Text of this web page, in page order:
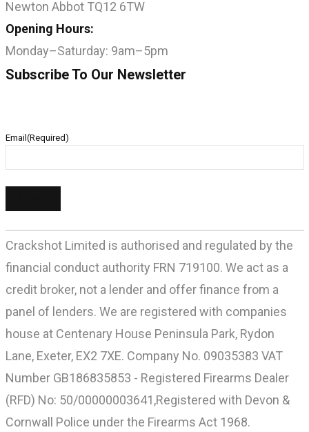
Newton Abbot TQ12 6TW
Opening Hours:
Monday–Saturday: 9am–5pm
Subscribe To Our Newsletter
Email (Required)
Crackshot Limited is authorised and regulated by the
financial conduct authority FRN 719100. We act as a
credit broker, not a lender and offer finance from a
panel of lenders. We are registered with companies
house at Centenary House Peninsula Park, Rydon
Lane, Exeter, EX2 7XE. Company No. 09035383 VAT
Number GB186835853 - Registered Firearms Dealer
(RFD) No: 50/00000003641,Registered with Devon &
Cornwall Police under the Firearms Act 1968.